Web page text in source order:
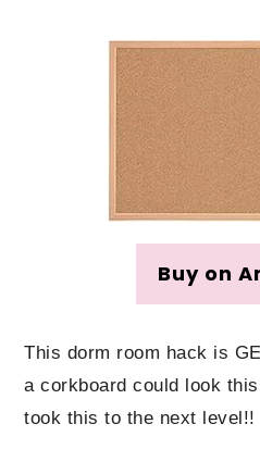
Buy on
This dorm room hack is
a corkboard could look
took this to the next level!!